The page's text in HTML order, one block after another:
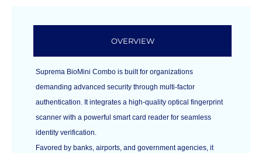
OVERVIEW
Suprema BioMini Combo is built for organizations
demanding advanced security through multi-factor
authentication. It integrates a high-quality optical fingerprint
scanner with a powerful smart card reader for seamless
identity verification.
Favored by banks, airports, and government agencies, it